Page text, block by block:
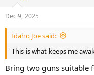
s
:
Dec 9, 2025
Idaho Joe said:
This is what keeps me
Bring two guns suitable